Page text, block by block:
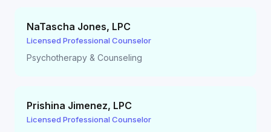
NaTascha Jones, LPC
Licensed Professional Counselor
Psychotherapy & Counseling
Prishina Jimenez, LPC
Licensed Professional Counselor